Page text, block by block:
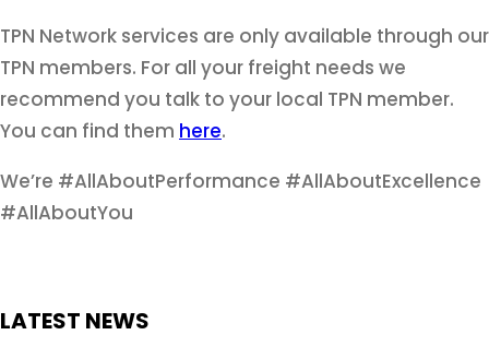
TPN Network services are only available through our
TPN members. For all your freight needs we
recommend you talk to your local TPN member.
You can find them here.
We’re #AllAboutPerformance #AllAboutExcellence
#AllAboutYou
LATEST NEWS